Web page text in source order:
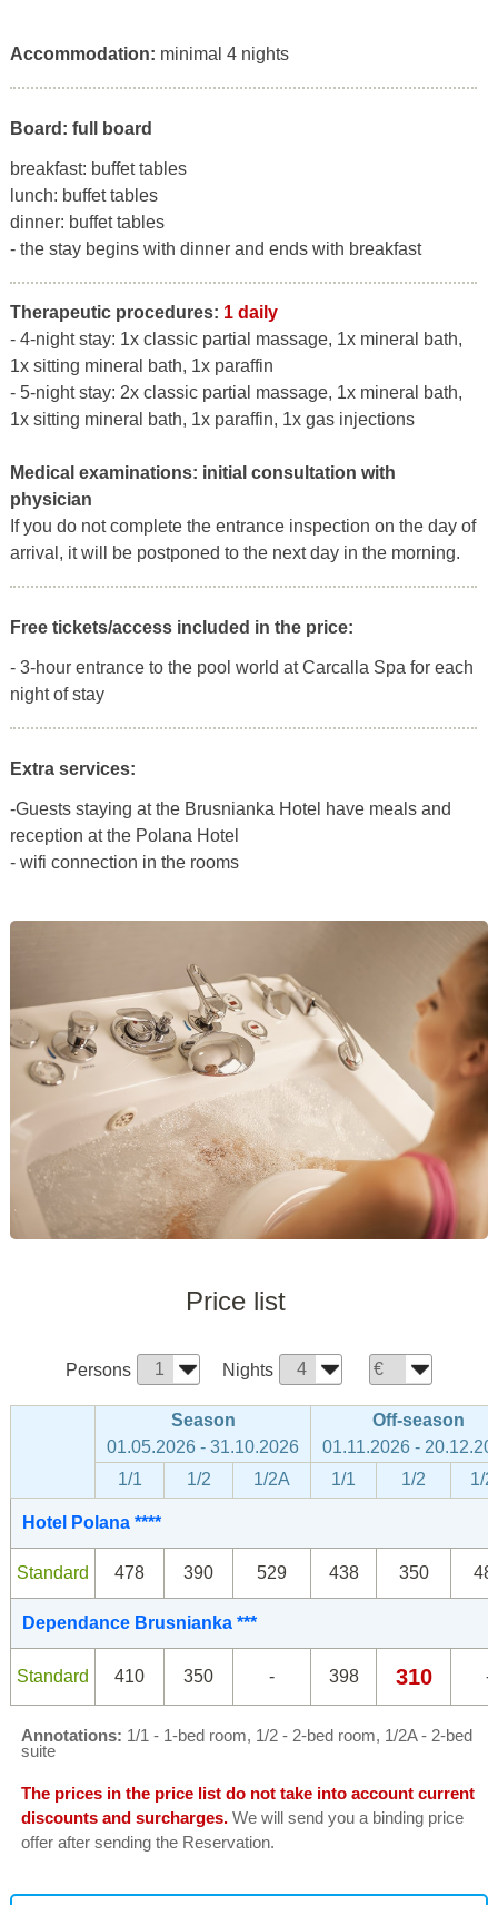
Accommodation: minimal 4 nights
Board: full board
breakfast: buffet tables
lunch: buffet tables
dinner: buffet tables
- the stay begins with dinner and ends with breakfast
Therapeutic procedures: 1 daily
- 4-night stay: 1x classic partial massage, 1x mineral bath,
1x sitting mineral bath, 1x paraffin
- 5-night stay: 2x classic partial massage, 1x mineral bath,
1x sitting mineral bath, 1x paraffin, 1x gas injections
Medical examinations: initial consultation with
physician
If you do not complete the entrance inspection on the day of
arrival, it will be postponed to the next day in the morning.
Free tickets/access included in the price:
- 3-hour entrance to the pool world at Carcalla Spa for each
night of stay
Extra services:
-Guests staying at the Brusnianka Hotel have meals and
reception at the Polana Hotel
- wifi connection in the rooms
Price list
Persons Nights
Season
01.05.2026 - 31.10.2026
Off-season
01.11.2026 -
1/1
1/2 1/2A 1/1 1/2 1/
Hotel Polana ****
Standard 478 390 529 438 350
Dependance Brusnianka ***
Standard 410 350 - 398 310 -
Annotations: 1/1 - 1-bed room, 1/2 - 2-bed room, 1/2A - 2-bed
suite
The prices in the price list do not take into account current
discounts and surcharges. We will send you a binding price
offer after sending the Reservation.